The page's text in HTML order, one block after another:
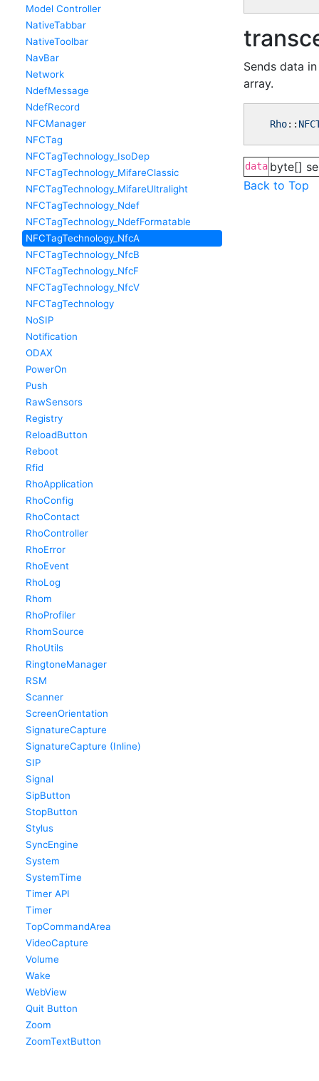
Model Controller
NativeTabbar
NativeToolbar
NavBar
Network
NdefMessage
NdefRecord
NFCManager
NFCTag
NFCTagTechnology_IsoDep
NFCTagTechnology_MifareClassic
NFCTagTechnology_MifareUltralight
NFCTagTechnology_Ndef
NFCTagTechnology_NdefFormatable
NFCTagTechnology_NfcA
NFCTagTechnology_NfcB
NFCTagTechnology_NfcF
NFCTagTechnology_NfcV
NFCTagTechnology
NoSIP
Notification
ODAX
PowerOn
Push
RawSensors
Registry
ReloadButton
Reboot
Rfid
RhoApplication
RhoConfig
RhoContact
RhoController
RhoError
RhoEvent
RhoLog
Rhom
RhoProfiler
RhomSource
RhoUtils
RingtoneManager
RSM
Scanner
ScreenOrientation
SignatureCapture
SignatureCapture (Inline)
SIP
Signal
SipButton
StopButton
Stylus
SyncEngine
System
SystemTime
Timer API
Timer
TopCommandArea
VideoCapture
Volume
Wake
WebView
Quit Button
Zoom
ZoomTextButton
Sends data
array.
Rho::
data byte[]
Back to Top